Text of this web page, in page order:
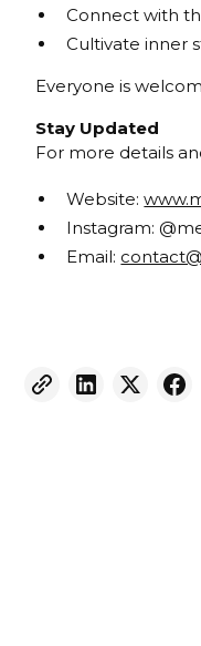
Connect with
Cultivate inner
Everyone is
Stay Updated
For more details
Website:
Instagram:
Email: